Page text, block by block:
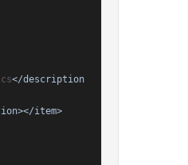
</description
</item>